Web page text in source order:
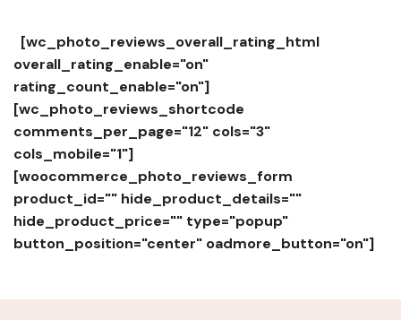
[wc_photo_reviews_overall_rating_html
overall_rating_enable="on"
rating_count_enable="on"]
[wc_photo_reviews_shortcode
comments_per_page="12" cols="3"
cols_mobile="1"]
[woocommerce_photo_reviews_form
product_id="" hide_product_details=""
hide_product_price="" type="popup"
button_position="center" oadmore_button="on"]